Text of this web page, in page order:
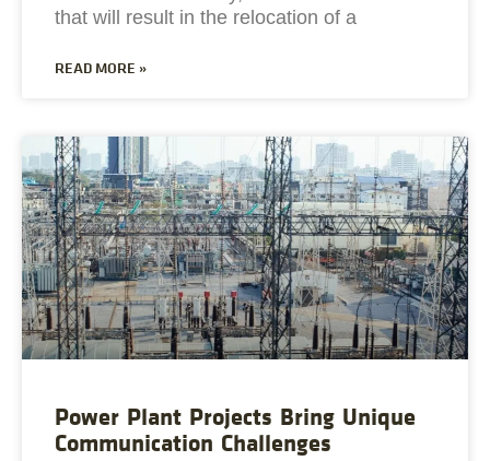
that will result in the relocation of a
READ MORE »
Power Plant Projects Bring Unique
Communication Challenges